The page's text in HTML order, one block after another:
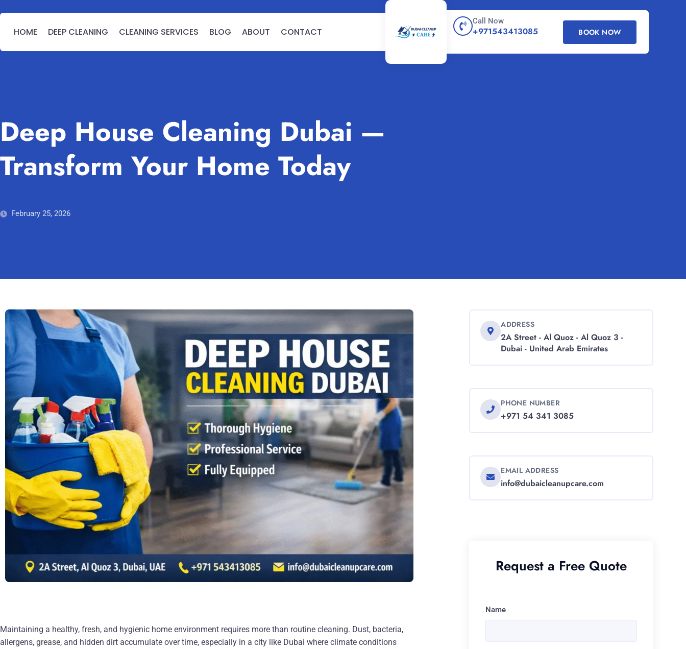
HOME DEEP CLEANING CLEANING SERVICES BLOG ABOUT CONTACT
Call Now
+971543413085 BOOK NOW
Deep House Cleaning Dubai —
Transform Your Home Today
February 25, 2026
Maintaining a healthy, fresh, and hygienic home environment requires more than routine cleaning. Dust, bacteria,
allergens, grease, and hidden dirt accumulate over time, especially in a city like Dubai where climate conditions
ADDRESS
2A Street - Al Quoz - Al Quoz 3 -
Dubai - United Arab Emirates
PHONE NUMBER
+971 54 341 3085
EMAIL ADDRESS
info@dubaicleanupcare.com
Request a Free Quote
Name